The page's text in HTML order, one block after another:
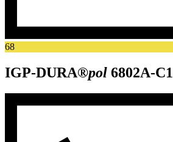
68
IGP-DURA®pol 6802A-C1